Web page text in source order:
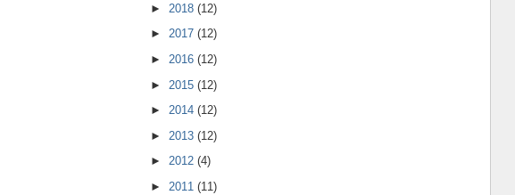
► 2018 (12)
► 2017 (12)
► 2016 (12)
► 2015 (12)
► 2014 (12)
► 2013 (12)
► 2012 (4)
► 2011 (11)